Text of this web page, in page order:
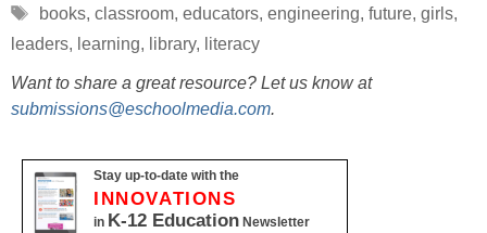
Tags
books, classroom, educators, engineering, future, girls,
leaders, learning, library, literacy
Want to share a great resource? Let us know at
submissions@eschoolmedia.com.
Stay up-to-date with the
INNOVATIONS
in K-12 Education Newsletter